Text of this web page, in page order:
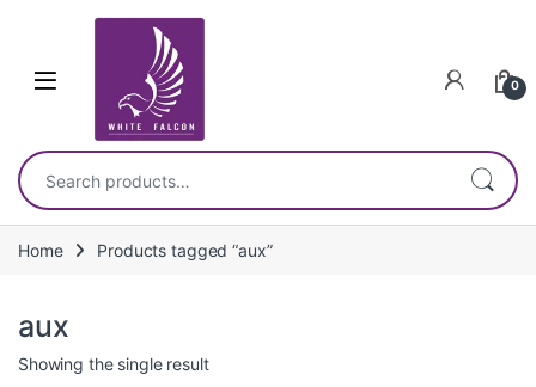
0
Search for:
Home Products tagged “aux”
aux
Showing the single result